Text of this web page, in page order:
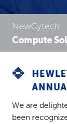
NewCytech
Compute
We are
been